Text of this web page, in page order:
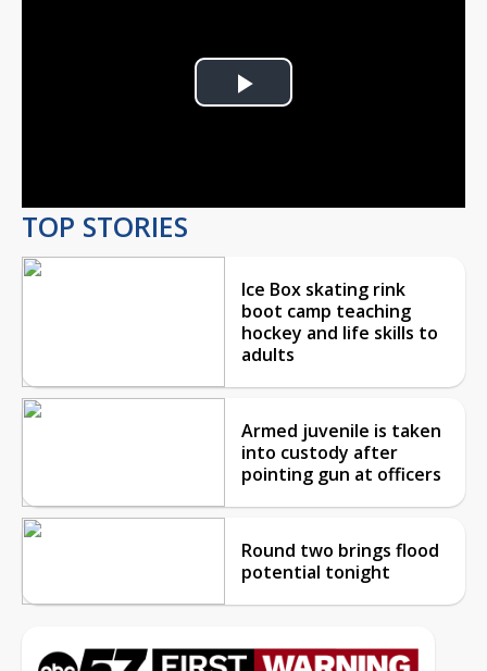
Play
TOP STORIES
Ice Box skating rink
boot camp teaching
hockey and life skills to
adults
Armed juvenile is taken
into custody after
pointing gun at officers
Round two brings flood
potential tonight